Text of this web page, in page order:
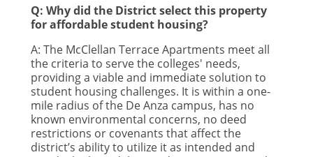
Q: Why did the District select this property
for affordable student housing?
A: The McClellan Terrace Apartments meet all
the criteria to serve the colleges' needs,
providing a viable and immediate solution to
student housing challenges. It is within a one-
mile radius of the De Anza campus, has no
known environmental concerns, no deed
restrictions or covenants that affect the
district’s ability to utilize it as intended and